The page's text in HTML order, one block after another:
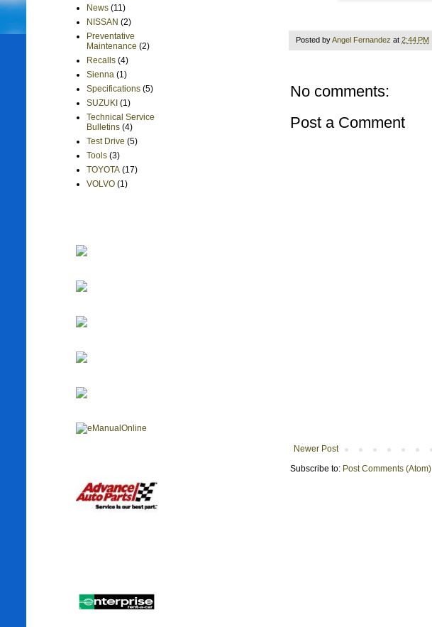
Posted byAngel Fernandez at 2:44 PM
No comments:
Post a Comment
Newer Post
Subscribe to: Post Comments (Atom)
News (11)
NISSAN (2)
Preventative
Maintenance (2)
Recalls (4)
Sienna (1)
Specifications (5)
SUZUKI (1)
Technical Service
Bulletins (4)
Test Drive (5)
Tools (3)
TOYOTA (17)
VOLVO (1)